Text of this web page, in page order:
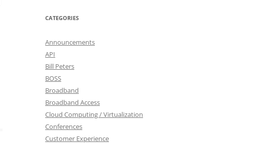
CATEGORIES
Announcements
API
Bill Peters
BOSS
Broadband
Broadband Access
Cloud Computing / Virtualization
Conferences
Customer Experience